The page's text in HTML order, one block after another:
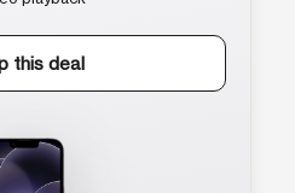
this deal